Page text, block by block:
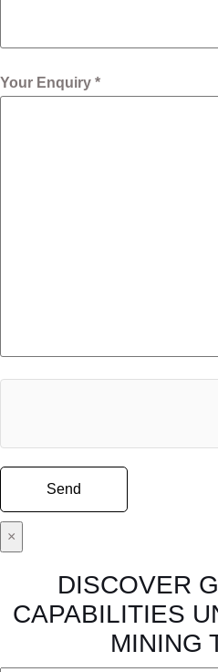
Your Enquiry *
×
DISCOVER
CAPABILITIES
MINING